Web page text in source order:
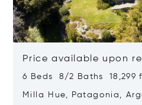
Price available upon
6 Beds 8/2 Baths 18,299
Milla Hue, Patagonia,